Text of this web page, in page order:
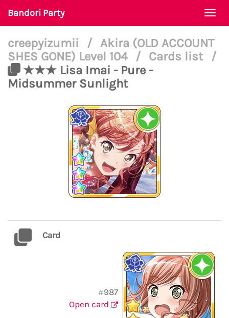
Bandori Party
creepyizumii / Akira (OLD ACCOUNT
SHES GONE) Level 104
/ Cards list
/
★★★ Lisa Imai - Pure -
Midsummer Sunlight
Card
#987
Open card